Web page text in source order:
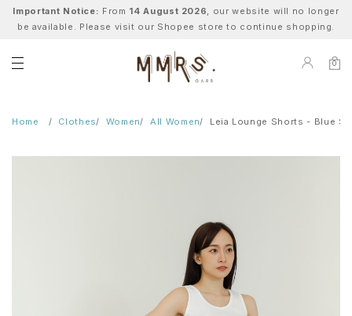
Important Notice: From 14 August 2026, our website will no longer
be available. Please visit our Shopee store to continue shopping.
0
Home Clothes Women All Women Leia Lounge Shorts - Blue